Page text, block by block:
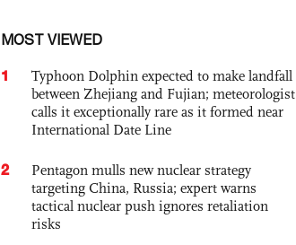
MOST VIEWED
1
Typhoon Dolphin expected to make landfall
between Zhejiang and Fujian; meteorologist
calls it exceptionally rare as it formed near
International Date Line
2
Pentagon mulls new nuclear strategy
targeting China, Russia; expert warns
tactical nuclear push ignores retaliation
risks